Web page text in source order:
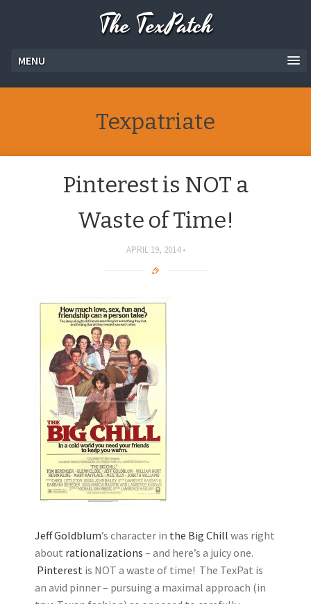
The TexPatch
MENU
Texpatriate
Pinterest is NOT a
Waste of Time!
APRIL 19, 2014
Jeff Goldblum’s character in the Big Chill was right
about rationalizations – and here’s a juicy one.
Pinterest is NOT a waste of time! The TexPat is
an avid pinner – pursuing a maximal approach (in